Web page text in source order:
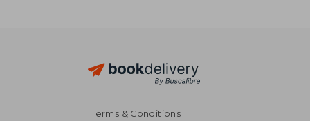
Terms & Conditions